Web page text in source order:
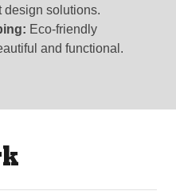
design solutions.
Eco-friendly
and functional.